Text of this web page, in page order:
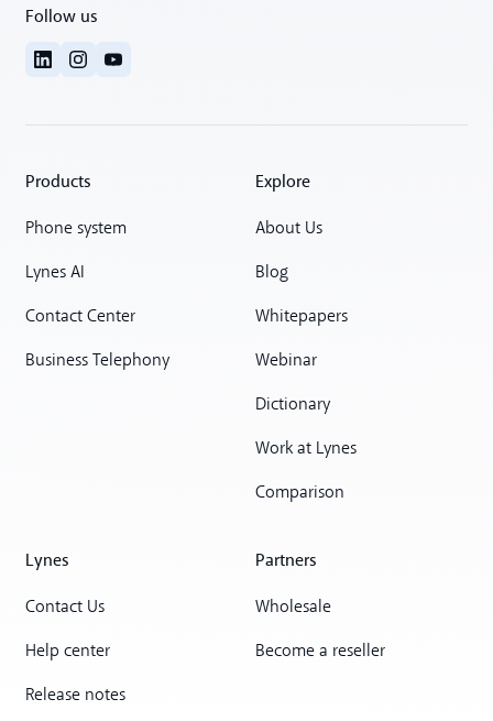
Follow us
Products
Phone system
Lynes AI
Contact Center
Business Telephony
Explore
About Us
Blog
Whitepapers
Webinar
Dictionary
Work at Lynes
Comparison
Lynes
Contact Us
Help center
Release notes
Partners
Wholesale
Become a reseller